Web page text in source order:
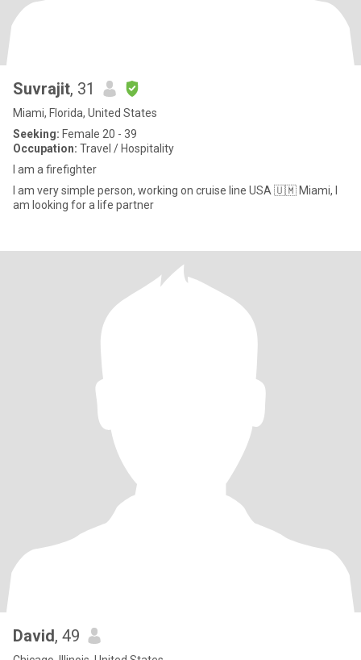
Suvrajit, 31
Miami, Florida, United States
Seeking: Female 20 - 39
Occupation: Travel / Hospitality
I am a firefighter
I am very simple person, working on cruise line USA 🇺🇲 Miami, I
am looking for a life partner
David, 49